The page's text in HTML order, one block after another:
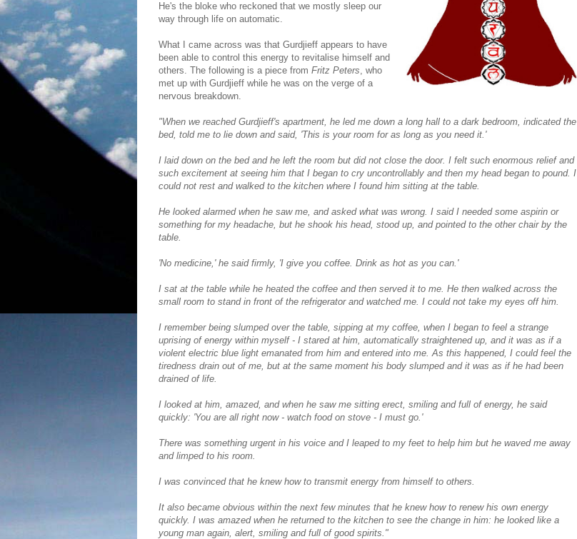
He's the bloke who reckoned that we mostly sleep our
way through life on automatic.
What I came across was that Gurdjieff appears to have
been able to control this energy to revitalise himself and
others. The following is a piece from Fritz Peters, who
met up with Gurdjieff while he was on the verge of a
nervous breakdown.
"When we reached Gurdjieff's apartment, he led me down a long hall to a dark bedroom, indicated the
bed, told me to lie down and said, 'This is your room for as long as you need it.'
I laid down on the bed and he left the room but did not close the door. I felt such enormous relief and
such excitement at seeing him that I began to cry uncontrollably and then my head began to pound. I
could not rest and walked to the kitchen where I found him sitting at the table.
He looked alarmed when he saw me, and asked what was wrong. I said I needed some aspirin or
something for my headache, but he shook his head, stood up, and pointed to the other chair by the
table.
'No medicine,' he said firmly, 'I give you coffee. Drink as hot as you can.'
I sat at the table while he heated the coffee and then served it to me. He then walked across the
small room to stand in front of the refrigerator and watched me. I could not take my eyes off him.
I remember being slumped over the table, sipping at my coffee, when I began to feel a strange
uprising of energy within myself - I stared at him, automatically straightened up, and it was as if a
violent electric blue light emanated from him and entered into me. As this happened, I could feel the
tiredness drain out of me, but at the same moment his body slumped and it was as if he had been
drained of life.
I looked at him, amazed, and when he saw me sitting erect, smiling and full of energy, he said
quickly: 'You are all right now - watch food on stove - I must go.'
There was something urgent in his voice and I leaped to my feet to help him but he waved me away
and limped to his room.
I was convinced that he knew how to transmit energy from himself to others.
It also became obvious within the next few minutes that he knew how to renew his own energy
quickly. I was amazed when he returned to the kitchen to see the change in him: he looked like a
young man again, alert, smiling and full of good spirits."